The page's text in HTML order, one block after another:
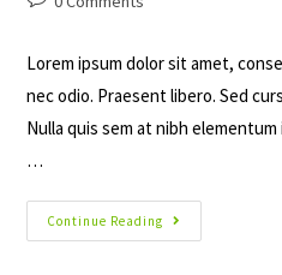
Lorem ipsum dolor sit amet,
nec odio. Praesent libero. Sed
Nulla quis sem at nibh
…
Continue Reading Duis
Sagitis